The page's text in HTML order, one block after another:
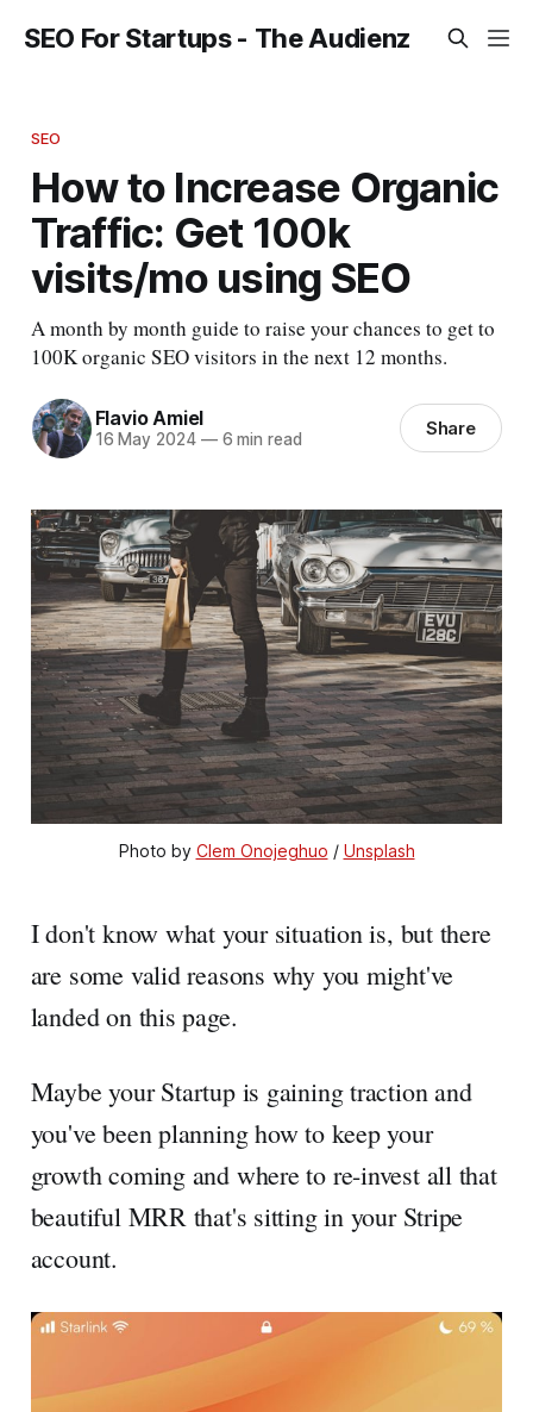
SEO For Startups - The Audienz
SEO
How to Increase Organic
Traffic: Get 100k
visits/mo using SEO
A month by month guide to raise your chances to get to
100K organic SEO visitors in the next 12 months.
Flavio Amiel
16 May 2024 —6 min read Share
Photo by Clem Onojeghuo / Unsplash
I don't know what your situation is, but there
are some valid reasons why you might've
landed on this page.
Maybe your Startup is gaining traction and
you've been planning how to keep your
growth coming and where to re-invest all that
beautiful MRR that's sitting in your Stripe
account.